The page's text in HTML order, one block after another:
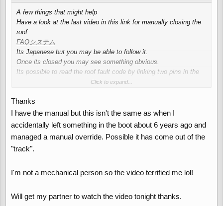
A few things that might help
Have a look at the last video in this link for manually closing the
roof.
FAQシステム
Its Japanese but you may be able to follow it.
Once its closed you may see something obvious.
Its possible to read the roof fault code by linking two pins in the
OBD2 connector, fault codes are displayed via the roof locked
Again with the OBD2 port, a blue tooth code reader is less than a
fiver on ebay, this along with a free android app "Torque Lite" will
read the fault codes on an android phone although I am not
entirely sure if roof ECU codes come out this way.
Alternatively download the user manual from the resources
section of this site for an English text on the same procedure.
section.
Click to expand...
Thanks
I have the manual but this isn't the same as when I
accidentally left something in the boot about 6 years ago and
managed a manual override. Possible it has come out of the
"track".
I'm not a mechanical person so the video terrified me lol!
Will get my partner to watch the video tonight thanks.